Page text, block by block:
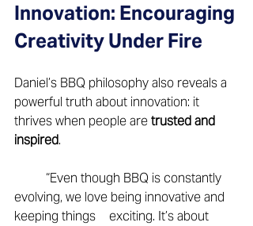
Innovation: Encouraging
Creativity Under Fire
Daniel’s BBQ philosophy also reveals a
powerful truth about innovation: it
thrives when people are trusted and
inspired.
evolving, we love being innovative and
keeping things 	exciting. It’s about